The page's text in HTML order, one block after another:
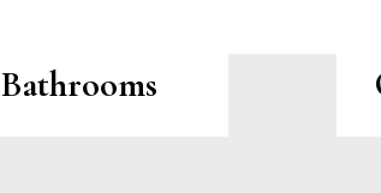
Bathrooms